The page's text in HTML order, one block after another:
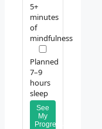
5+
minutes
of
mindfulness
Planned
7–9
hours
sleep
See
My
Progress